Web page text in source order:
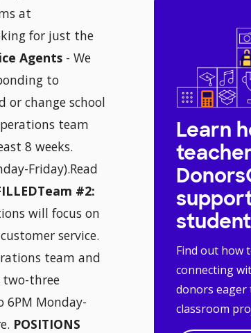
at
for just the
Agents - We
to
or change school
team
8 weeks.
Friday).Read
#2:
will focus on
service.
team and
two-three
Monday-
POSITIONS
Learn
Find out how
connecting
donors
classroom